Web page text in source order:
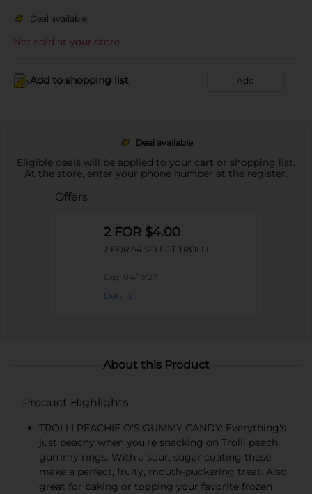
Deal available
Not sold at your store
Add to shopping list Add
Deal available
Eligible deals will be applied to your cart or shopping list.
At the store, enter your phone number at the register.
Offers
2 FOR $4.00
2 FOR $4 SELECT TROLLI
Exp: 04/19/27
Details
About this Product
Product Highlights
TROLLI PEACHIE O'S GUMMY CANDY: Everything's
just peachy when you're snacking on Trolli peach
gummy rings. With a sour, sugar coating these
make a perfect, fruity, mouth-puckering treat. Also
great for baking or topping your favorite frozen